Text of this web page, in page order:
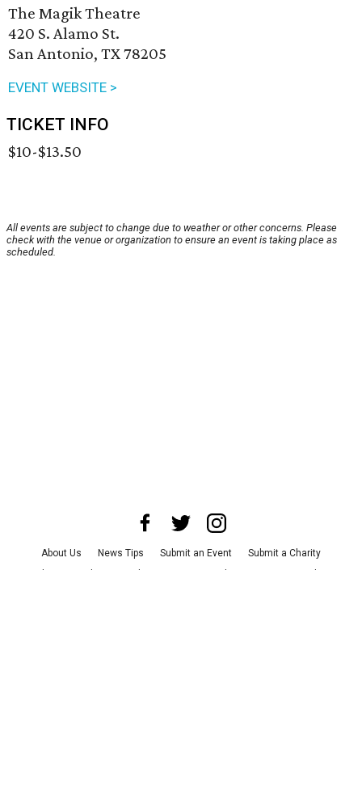
The Magik Theatre
420 S. Alamo St.
San Antonio, TX 78205
EVENT WEBSITE >
TICKET INFO
$10-$13.50
All events are subject to change due to weather or other concerns. Please
check with the venue or organization to ensure an event is taking place as
scheduled.
About Us News Tips Submit an Event
Submit a Charity